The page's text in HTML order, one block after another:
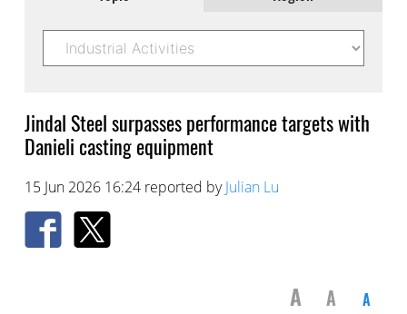
Jindal Steel surpasses performance targets with
Danieli casting equipment
15 Jun 2026 16:24 reported byJulian Lu
A A A